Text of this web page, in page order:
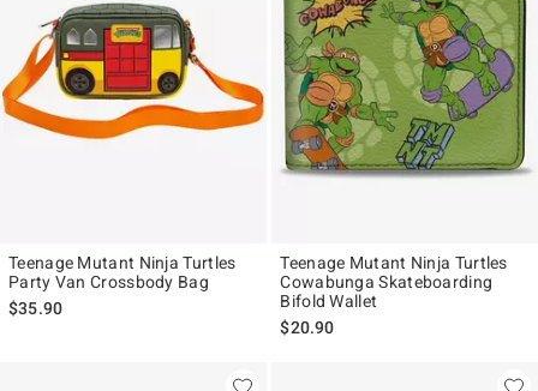
Teenage Mutant Ninja Turtles
Party Van Crossbody Bag
$35.90
Teenage Mutant Ninja Turtles
Cowabunga Skateboarding
Bifold Wallet
$20.90